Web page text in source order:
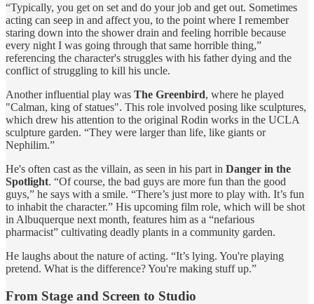
“Typically, you get on set and do your job and get out. Sometimes
acting can seep in and affect you, to the point where I remember
staring down into the shower drain and feeling horrible because
every night I was going through that same horrible thing,”
referencing the character's struggles with his father dying and the
conflict of struggling to kill his uncle.
Another influential play was The Greenbird, where he played
"Calman, king of statues". This role involved posing like sculptures,
which drew his attention to the original Rodin works in the UCLA
sculpture garden. “They were larger than life, like giants or
Nephilim.”
He's often cast as the villain, as seen in his part in Danger in the
Spotlight. “Of course, the bad guys are more fun than the good
guys,” he says with a smile. “There’s just more to play with. It’s fun
to inhabit the character.” His upcoming film role, which will be shot
in Albuquerque next month, features him as a “nefarious
pharmacist” cultivating deadly plants in a community garden.
He laughs about the nature of acting. “It’s lying. You're playing
pretend. What is the difference? You're making stuff up.”
From Stage and Screen to Studio